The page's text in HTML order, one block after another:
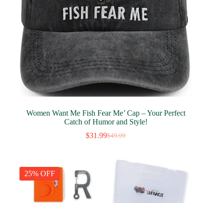
Women Want Me Fish Fear Me’ Cap – Your Perfect
Catch of Humor and Style!
$49.99
Original
$31.99Current
25% OFF